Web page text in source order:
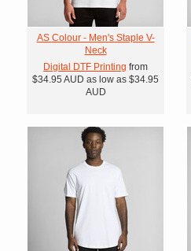
AS Colour - Men's Staple V-
Neck
Digital DTF Printing from
$34.95 AUD as low as $34.95
AUD